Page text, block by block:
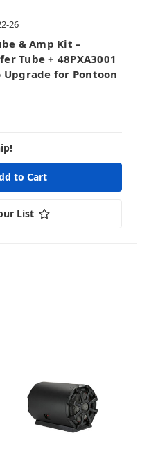
Upgrades
26
& Amp Kit –
Tube + 48PXA3001
Upgrade for Pontoon
List